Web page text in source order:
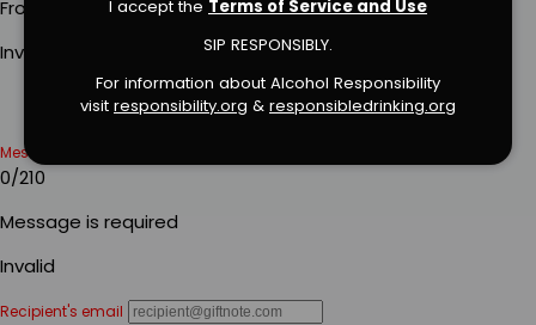
I accept the Terms of Service and Use
SIP RESPONSIBLY.
For information about Alcohol Responsibility
visit responsibility.org & responsibledrinking.org